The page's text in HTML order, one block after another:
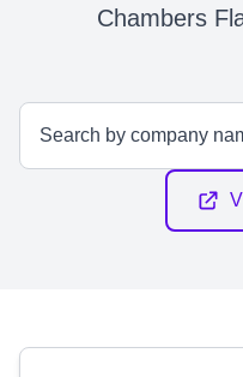
Chambers